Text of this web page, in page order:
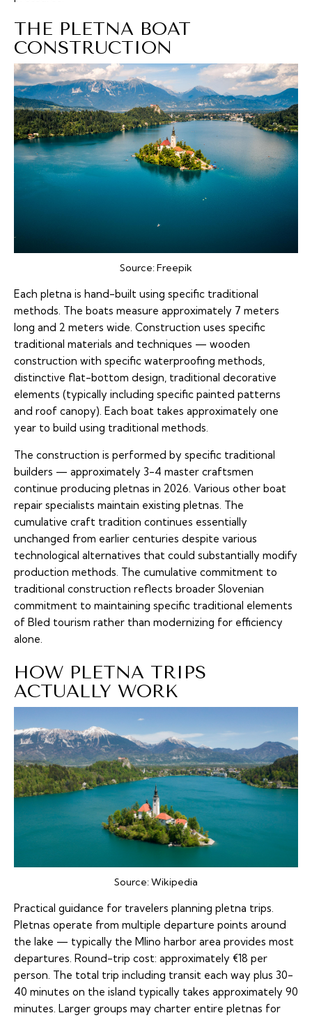
THE PLETNA BOAT
CONSTRUCTION
Source:Freepik
Each pletna is hand-built using specific traditional
methods. The boats measure approximately 7 meters
long and 2 meters wide. Construction uses specific
traditional materials and techniques — wooden
construction with specific waterproofing methods,
distinctive flat-bottom design, traditional decorative
elements (typically including specific painted patterns
and roof canopy). Each boat takes approximately one
year to build using traditional methods.
The construction is performed by specific traditional
builders — approximately 3-4 master craftsmen
continue producing pletnas in 2026. Various other boat
repair specialists maintain existing pletnas. The
cumulative craft tradition continues essentially
unchanged from earlier centuries despite various
technological alternatives that could substantially modify
production methods. The cumulative commitment to
traditional construction reflects broader Slovenian
commitment to maintaining specific traditional elements
of Bled tourism rather than modernizing for efficiency
alone.
HOW PLETNA TRIPS
ACTUALLY WORK
Source:Wikipedia
Practical guidance for travelers planning pletna trips.
Pletnas operate from multiple departure points around
the lake — typically the Mlino harbor area provides most
departures. Round-trip cost: approximately €18 per
person. The total trip including transit each way plus 30-
40 minutes on the island typically takes approximately 90
minutes. Larger groups may charter entire pletnas for